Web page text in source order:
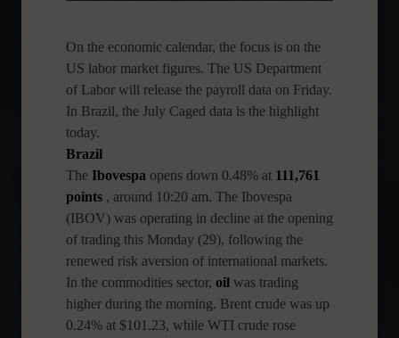
On the economic calendar, the focus is on the
US labor market figures. The US Department
of Labor will release the payroll data on Friday.
In Brazil, the July Caged data is the highlight
today.
Brazil
The Ibovespa opens down 0.48% at 111,761
points , around 10:20 am. The Ibovespa
(IBOV) was operating in decline at the opening
of trading this Monday (29), following the
renewed risk aversion of international markets.
In the commodities sector, oil was trading
higher during the morning. Brent crude was up
0.24% at $101.23, while WTI crude rose